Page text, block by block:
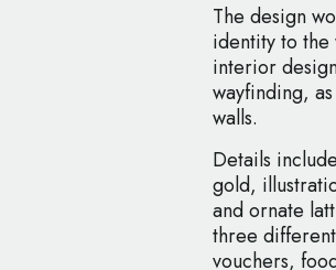
The design
identity to
interior
wayfinding,
walls.
Details
gold,
and ornate
three
vouchers,